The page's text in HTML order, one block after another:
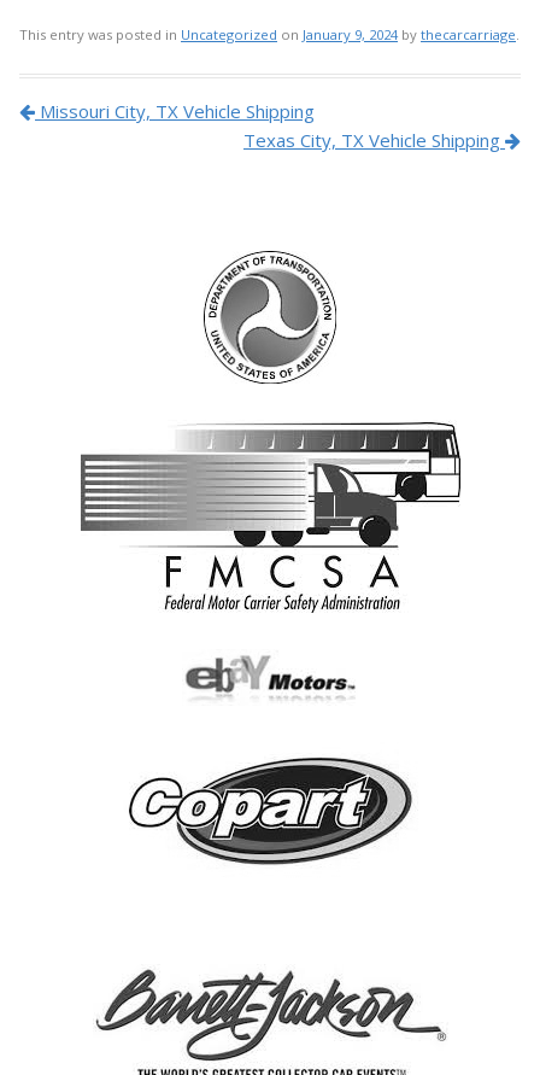
This entry was posted in Uncategorized on January 9, 2024 by thecarcarriage.
Post navigation
Missouri City, TX Vehicle Shipping
Texas City, TX Vehicle Shipping